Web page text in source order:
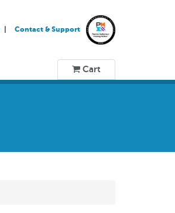
Contact & Support
Cart